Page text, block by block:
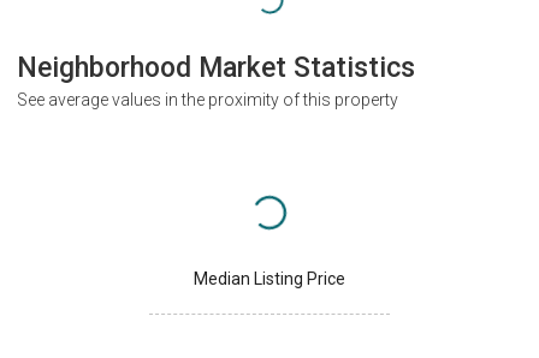
Neighborhood Market Statistics
See average values in the proximity of this property
Median Listing Price